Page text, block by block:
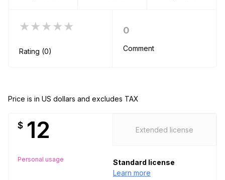
★★★★★
Rating (0)
0
Comment
Price is in US dollars and excludes TAX
$ 12
Personal usage
Extended license
Standard license
Learn more